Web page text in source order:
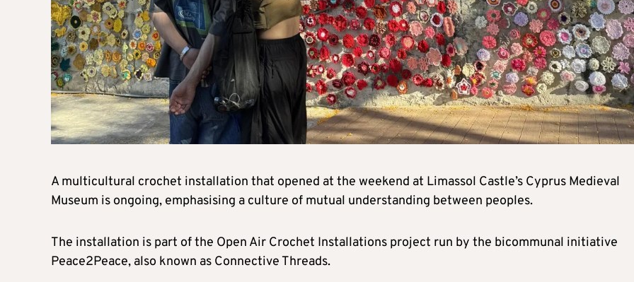
A multicultural crochet installation that opened at the weekend at Limassol Castle’s Cyprus Medieval
Museum is ongoing, emphasising a culture of mutual understanding between peoples.
The installation is part of the Open Air Crochet Installations project run by the bicommunal initiative
Peace2Peace, also known as Connective Threads.